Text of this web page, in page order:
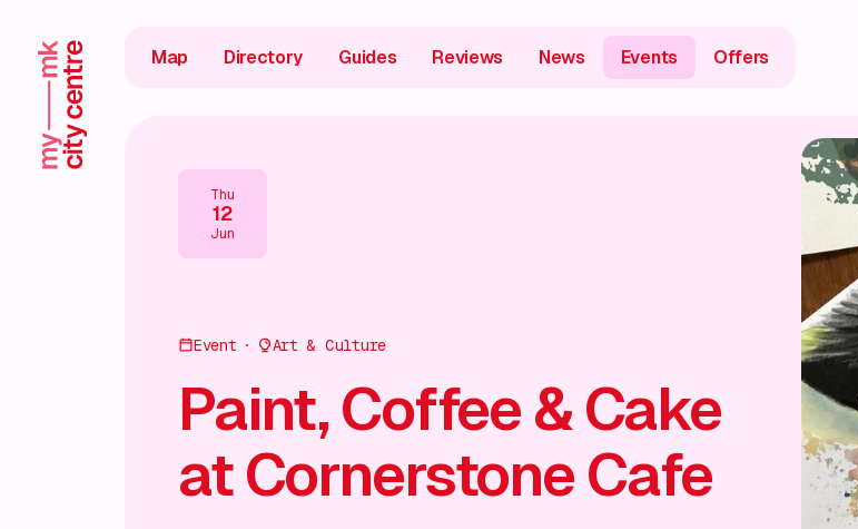
Map Directory Guides Reviews News Events Offers
Thu
12
Jun
Event Art & Culture
Paint, Coffee & Cake
at Cornerstone Cafe